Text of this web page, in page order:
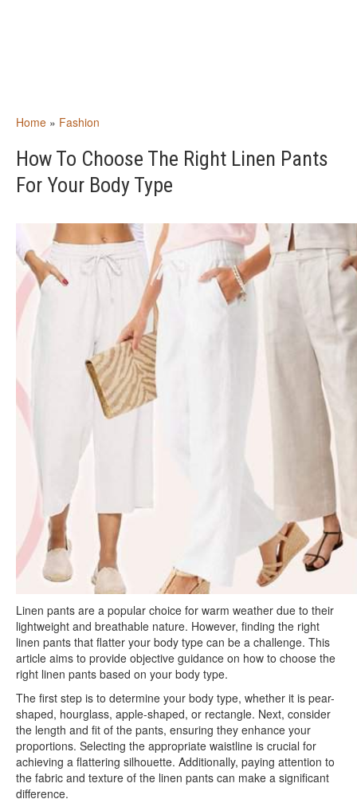
Home » Fashion
How To Choose The Right Linen Pants
For Your Body Type
Linen pants are a popular choice for warm weather due to their
lightweight and breathable nature. However, finding the right
linen pants that flatter your body type can be a challenge. This
article aims to provide objective guidance on how to choose the
right linen pants based on your body type.
The first step is to determine your body type, whether it is pear-
shaped, hourglass, apple-shaped, or rectangle. Next, consider
the length and fit of the pants, ensuring they enhance your
proportions. Selecting the appropriate waistline is crucial for
achieving a flattering silhouette. Additionally, paying attention to
the fabric and texture of the linen pants can make a significant
difference.